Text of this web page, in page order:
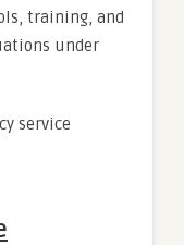
training, and
under
service